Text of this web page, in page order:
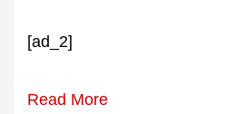
[ad_2]
Read More